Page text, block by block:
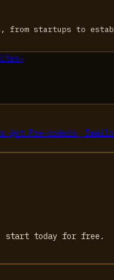
from startups to
→
get Pre-orders,
start today for free.